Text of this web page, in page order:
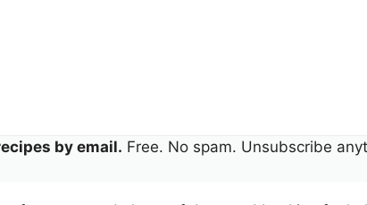
by email. Free. No spam. Unsubscribe